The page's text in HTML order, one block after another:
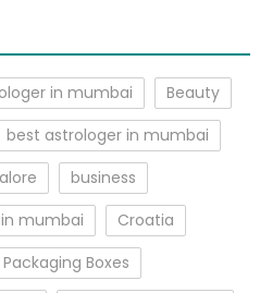
in mumbai
Beauty
best astrologer in mumbai
business
mumbai
Croatia
Boxes